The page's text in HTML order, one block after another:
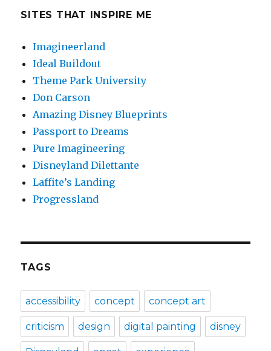
SITES THAT INSPIRE ME
Imagineerland
Ideal Buildout
Theme Park University
Don Carson
Amazing Disney Blueprints
Passport to Dreams
Pure Imagineering
Disneyland Dilettante
Laffite’s Landing
Progressland
TAGS
accessibility concept concept art
criticism design digital painting disney